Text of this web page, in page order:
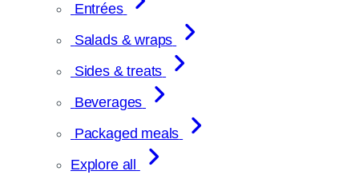
Entrées
Salads & wraps
Sides & treats
Beverages
Packaged meals
Explore all